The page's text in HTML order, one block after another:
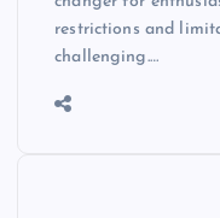
restrictions and
challenging.…